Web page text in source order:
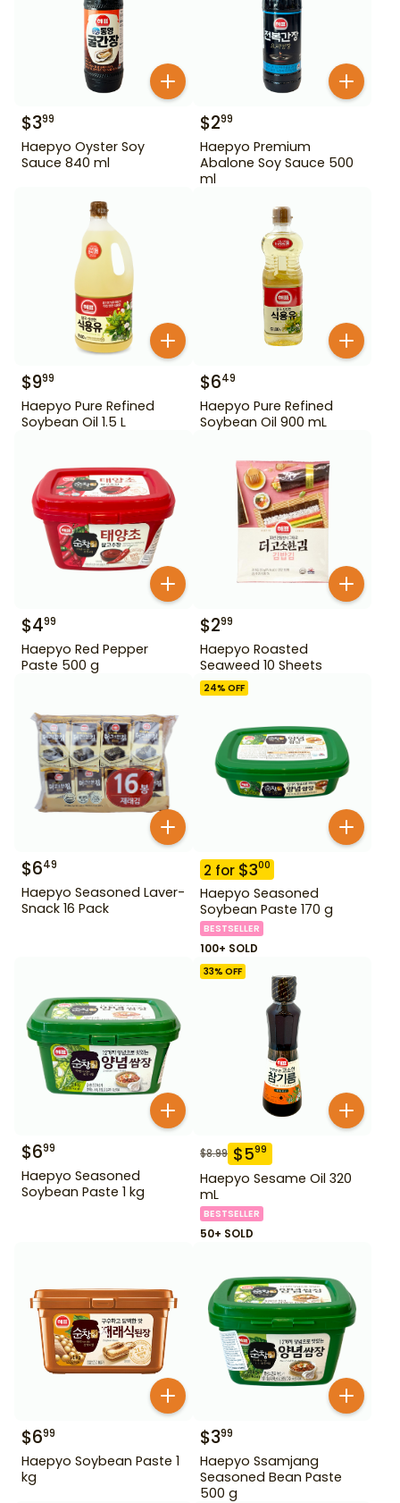
$399
Haepyo Oyster Soy
Sauce 840 ml
$299
Haepyo Premium
Abalone Soy Sauce 500
ml
$999
Haepyo Pure Refined
Soybean Oil 1.5 L
$649
Haepyo Pure Refined
Soybean Oil 900 mL
$499
Haepyo Red Pepper
Paste 500 g
$299
Haepyo Roasted
Seaweed 10 Sheets
$649
Haepyo Seasoned Laver-
Snack 16 Pack
24% OFF
2 for $300
Haepyo Seasoned
Soybean Paste 170 g
BESTSELLER
100+ SOLD
$699
Haepyo Seasoned
Soybean Paste 1 kg
33% OFF
$8.99 $599
Haepyo Sesame Oil 320
mL
BESTSELLER
50+ SOLD
$699
Haepyo Soybean Paste 1
kg
$399
Haepyo Ssamjang
Seasoned Bean Paste
500 g